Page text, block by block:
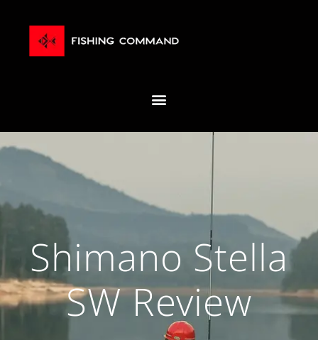
Shimano Stella
SW Review